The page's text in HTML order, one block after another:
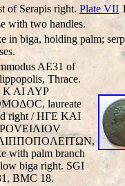
of Serapis right. Plate VII
with two handles.
in biga, holding palm;
AE31 of
Thrace.
K AI AYΡ
laureate
right / HΓE KAI
with palm branch
biga right. SGI
BMC 18.